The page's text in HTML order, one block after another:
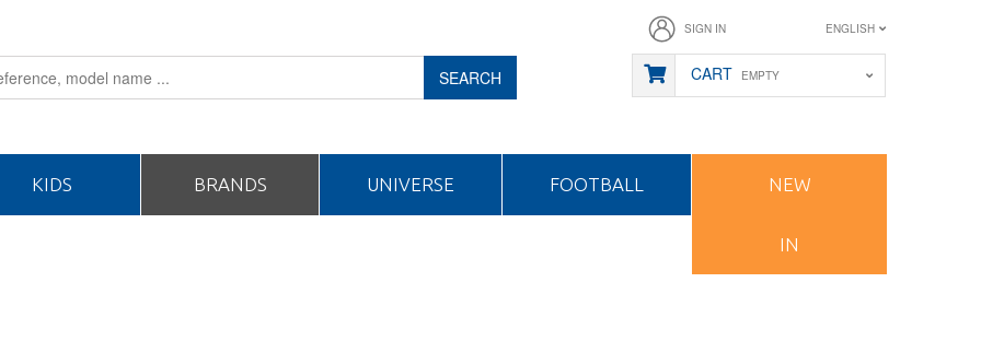
ENGLISH
SIGN IN
CART EMPTY
SEARCH
KIDS BRANDS UNIVERSE FOOTBALL NEW
IN